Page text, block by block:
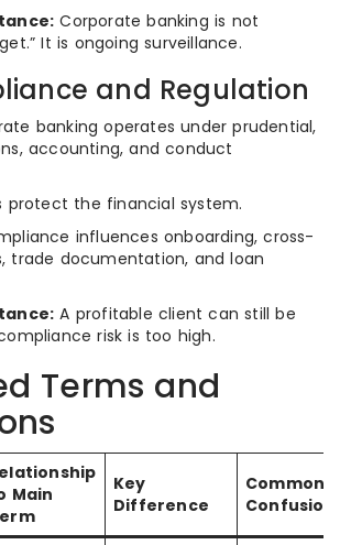
Corporate banking is not
It is ongoing surveillance.
and Regulation
banking operates under prudential,
accounting, and conduct
protect the financial system.
influences onboarding, cross-
trade documentation, and loan
A profitable client can still be
risk is too high.
Terms and
Main
Key
Difference
Common
Confusion